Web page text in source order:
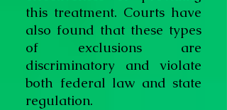
this treatment. Courts have
also found that these types
of exclusions are
discriminatory and violate
both federal law and state
regulation.